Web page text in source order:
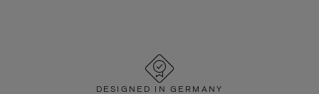
DESIGNED IN GERMANY